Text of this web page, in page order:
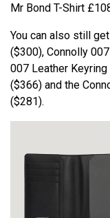
Mr Bond T-Shirt
You can also still
($300), Connolly
007 Leather
($366) and the
($281).